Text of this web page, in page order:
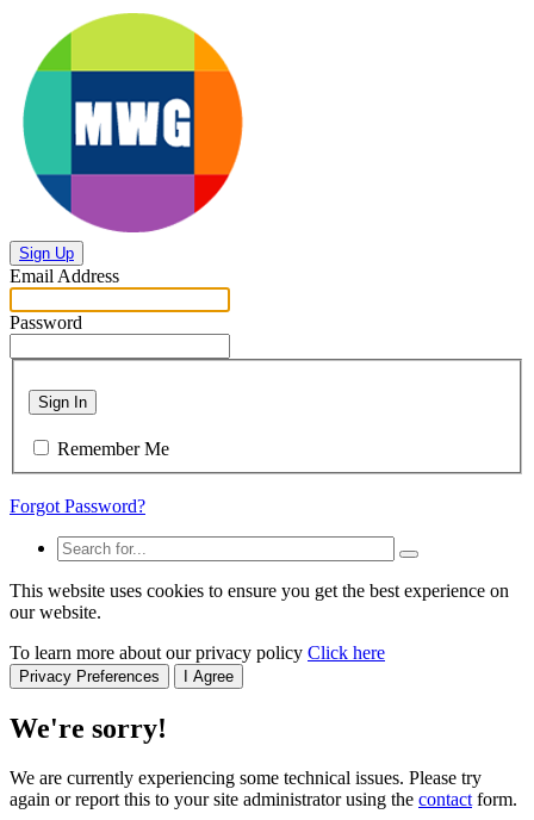
Sign Up
Email Address
Password
Sign In
Remember Me
Forgot Password?
This website uses cookies to ensure you get the best experience on
our website.
To learn more about our privacy policy Click here
Privacy Preferences I Agree
We're sorry!
We are currently experiencing some technical issues. Please try
again or report this to your site administrator using the contactform.